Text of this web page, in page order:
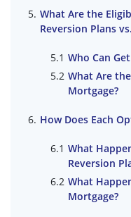
What Are the
Reversion Plans
Who Can
What Are
Mortgage?
How Does Each
What
Reversion
What
Mortgage?